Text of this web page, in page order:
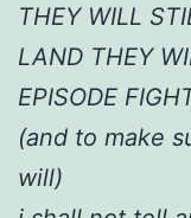
THEY WILL
LAND THEY
EPISODE
(and to make
will)